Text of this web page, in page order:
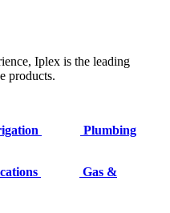
Iplex is the leading
products.
Plumbing
Gas &